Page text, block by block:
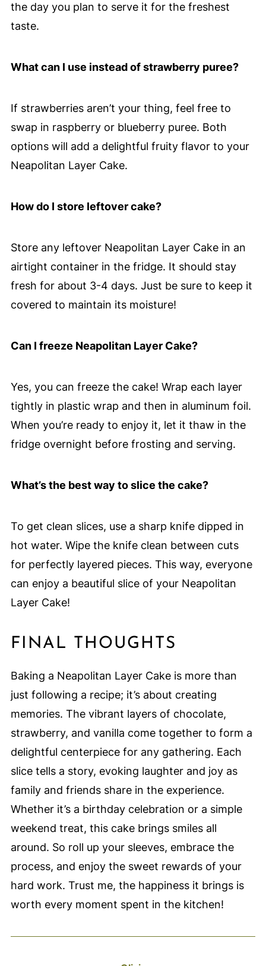
the day you plan to serve it for the freshest
taste.
What can I use instead of strawberry puree?
If strawberries aren’t your thing, feel free to
swap in raspberry or blueberry puree. Both
options will add a delightful fruity flavor to your
Neapolitan Layer Cake.
How do I store leftover cake?
Store any leftover Neapolitan Layer Cake in an
airtight container in the fridge. It should stay
fresh for about 3-4 days. Just be sure to keep it
covered to maintain its moisture!
Can I freeze Neapolitan Layer Cake?
Yes, you can freeze the cake! Wrap each layer
tightly in plastic wrap and then in aluminum foil.
When you’re ready to enjoy it, let it thaw in the
fridge overnight before frosting and serving.
What’s the best way to slice the cake?
To get clean slices, use a sharp knife dipped in
hot water. Wipe the knife clean between cuts
for perfectly layered pieces. This way, everyone
can enjoy a beautiful slice of your Neapolitan
Layer Cake!
FINAL THOUGHTS
Baking a Neapolitan Layer Cake is more than
just following a recipe; it’s about creating
memories. The vibrant layers of chocolate,
strawberry, and vanilla come together to form a
delightful centerpiece for any gathering. Each
slice tells a story, evoking laughter and joy as
family and friends share in the experience.
Whether it’s a birthday celebration or a simple
weekend treat, this cake brings smiles all
around. So roll up your sleeves, embrace the
process, and enjoy the sweet rewards of your
hard work. Trust me, the happiness it brings is
worth every moment spent in the kitchen!